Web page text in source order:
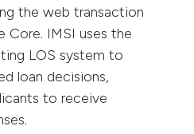
the web transaction
Core. IMSI uses the
LOS system to
loan decisions,
to receive